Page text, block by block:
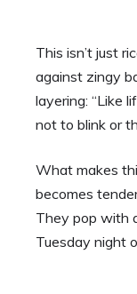
This isn’t just
against zingy
layering: “Like
not to blink or
What makes
becomes
They pop with
Tuesday night